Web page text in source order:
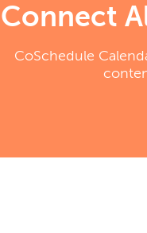
Connect
CoSchedule